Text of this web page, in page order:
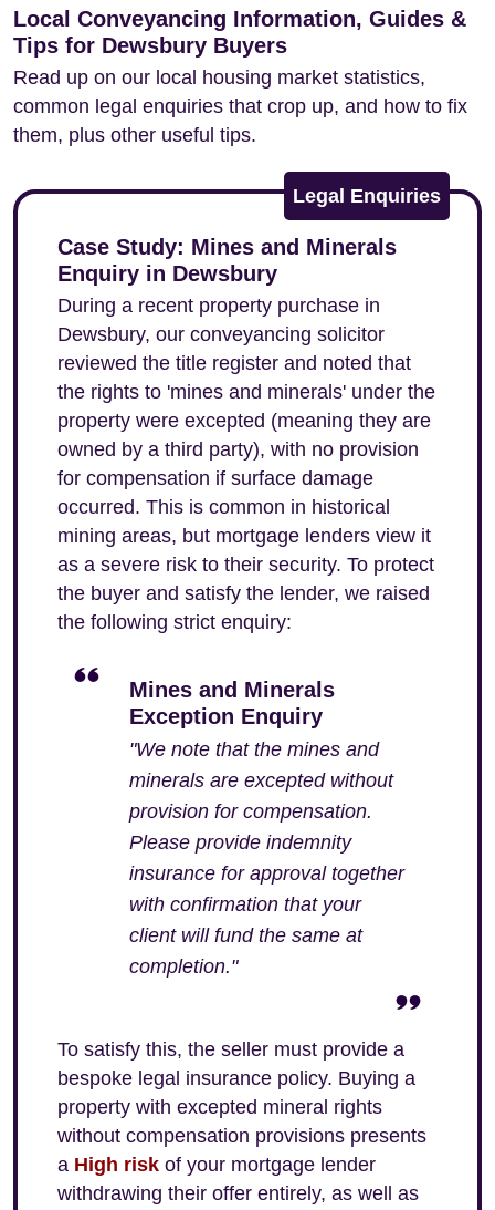
Local Conveyancing Information, Guides &
Tips for Dewsbury Buyers
Read up on our local housing market statistics,
common legal enquiries that crop up, and how to fix
them, plus other useful tips.
Legal Enquiries
Case Study: Mines and Minerals
Enquiry in Dewsbury
During a recent property purchase in
Dewsbury, our conveyancing solicitor
reviewed the title register and noted that
the rights to 'mines and minerals' under the
property were excepted (meaning they are
owned by a third party), with no provision
for compensation if surface damage
occurred. This is common in historical
mining areas, but mortgage lenders view it
as a severe risk to their security. To protect
the buyer and satisfy the lender, we raised
the following strict enquiry:
Mines and Minerals
Exception Enquiry
"We note that the mines and
minerals are excepted without
provision for compensation.
Please provide indemnity
insurance for approval together
with confirmation that your
client will fund the same at
completion."
To satisfy this, the seller must provide a
bespoke legal insurance policy. Buying a
property with excepted mineral rights
without compensation provisions presents
a High risk of your mortgage lender
withdrawing their offer entirely, as well as